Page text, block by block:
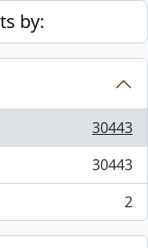
by:
30443
30443
2